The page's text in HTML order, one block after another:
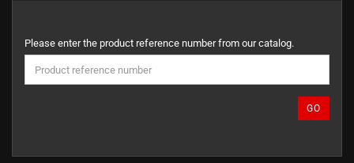
PLEASE
ENTER
THE
PRODUCT
CATALOG.
Please enter the product reference number from our catalog.
GO